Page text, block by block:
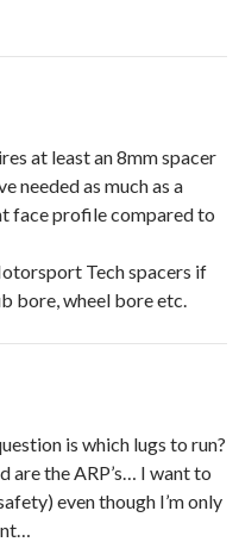
at least an 8mm spacer
needed as much as a
face profile compared to
Tech spacers if
bore, wheel bore etc.
is which lugs to run?
are the ARP’s… I want to
even though I’m only